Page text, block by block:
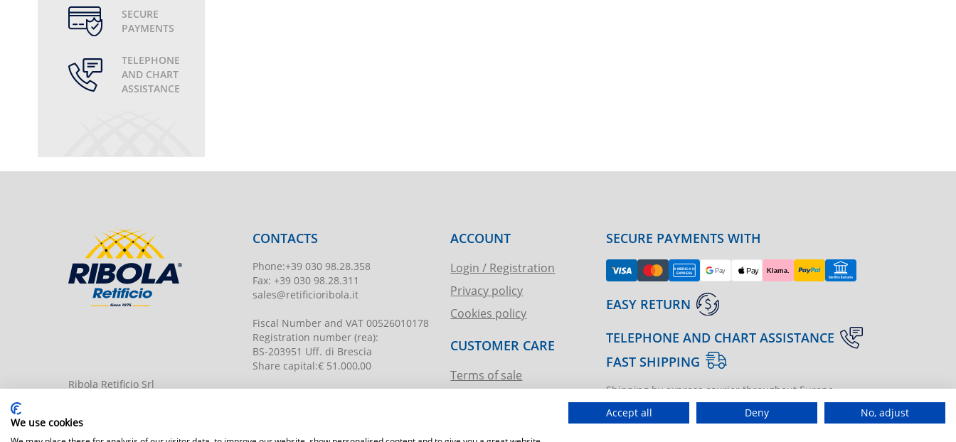
SECURE
PAYMENTS
TELEPHONE
AND CHART
ASSISTANCE
Ribola Retificio Srl
CONTACTS
Phone:+39 030 98.28.358
Fax: +39 030 98.28.311
sales@retificioribola.it
Fiscal Number and VAT 00526010178
Registration number(rea):
BS-203951 Uff. di Brescia
Share capital:€ 51.000,00
ACCOUNT
Login / Registration
Privacy policy
Cookies policy
CUSTOMER CARE
Terms of sale
SECURE PAYMENTS WITH
EASY RETURN
TELEPHONE AND CHART ASSISTANCE
FAST SHIPPING
Shipping by express courier throughout Europe
T.immagine | agenzia di marketing
We use cookies
Accept all Deny No, adjust